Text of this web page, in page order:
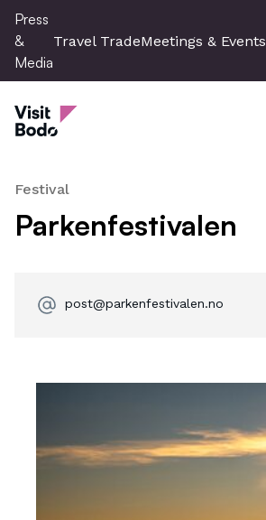
Skip
main
content
Press
&
Media
Travel TradeMeetings & Events
Press & Media
Festival
Parkenfestivalen
post@parkenfestivalen.no